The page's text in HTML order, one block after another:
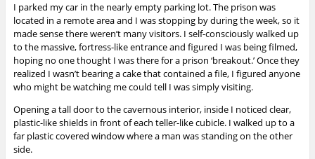
I parked my car in the nearly empty parking lot. The prison was
located in a remote area and I was stopping by during the week, so it
made sense there weren’t many visitors. I self-consciously walked up
to the massive, fortress-like entrance and figured I was being filmed,
hoping no one thought I was there for a prison ‘breakout.’ Once they
realized I wasn’t bearing a cake that contained a file, I figured anyone
who might be watching me could tell I was simply visiting.
Opening a tall door to the cavernous interior, inside I noticed clear,
plastic-like shields in front of each teller-like cubicle. I walked up to a
far plastic covered window where a man was standing on the other
side.